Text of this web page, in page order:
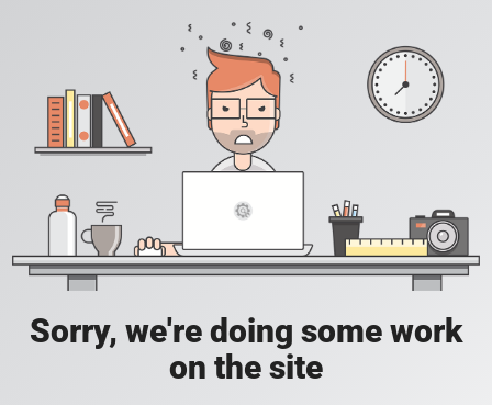
Sorry, we're doing some work
on the site